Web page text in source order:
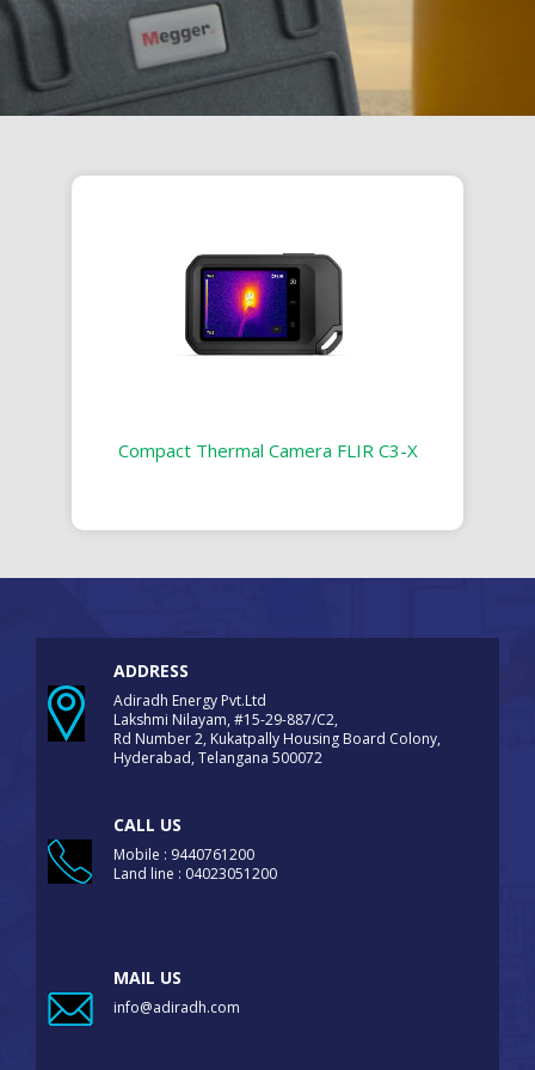
Compact Thermal Camera FLIR C3-X
ADDRESS
Adiradh Energy Pvt.Ltd
Lakshmi Nilayam, #15-29-887/C2,
Rd Number 2, Kukatpally Housing Board Colony,
Hyderabad, Telangana 500072
CALL US
Mobile : 9440761200
Land line : 04023051200
MAIL US
info@adiradh.com